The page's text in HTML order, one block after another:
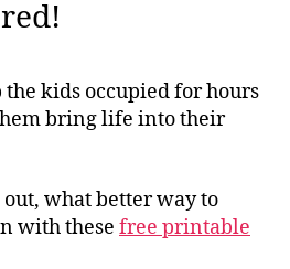
the kids occupied for hours
bring life into their
what better way to
with these free printable